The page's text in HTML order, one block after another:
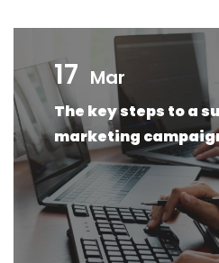
17 Mar
The key steps to a
marketing